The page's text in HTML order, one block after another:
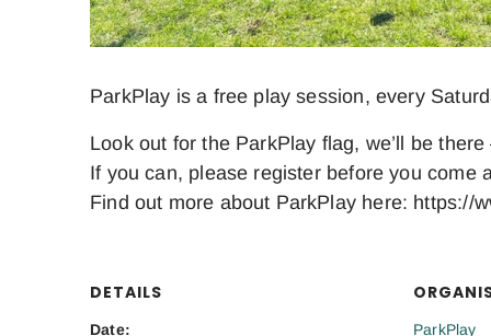
ParkPlay is a free play session, every
Look out for the ParkPlay flag, we’ll be
If you can, please register before you come
Find out more about ParkPlay here: https://
DETAILS
Date: ParkPlay